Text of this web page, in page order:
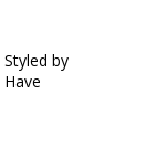
by